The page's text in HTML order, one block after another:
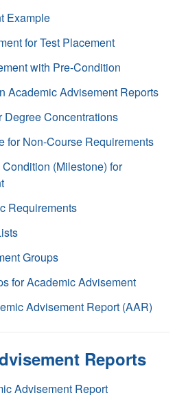
Example
for Test Placement
with Pre-Condition
Academic Advisement Reports
Degree Concentrations
for Non-Course Requirements
(Milestone) for
Requirements
Groups
for Academic Advisement
Advisement Report (AAR)
Reports
Advisement Report